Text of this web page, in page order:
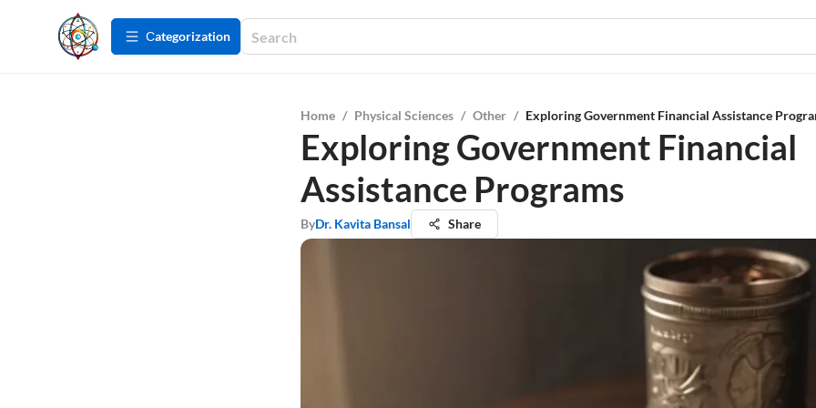
Сategorization
Home / Physical Sciences / Other / Exploring Government Financial Assistance
Exploring Government Financial
Assistance Programs
ByDr. Kavita Bansal Share